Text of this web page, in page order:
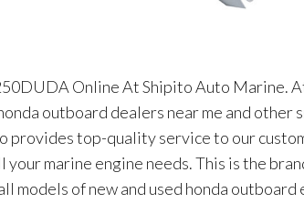
Online At Shipito Auto Marine.
outboard dealers near me and other
provides top-quality service to our
marine engine needs. This is the
models of new and used honda outboard